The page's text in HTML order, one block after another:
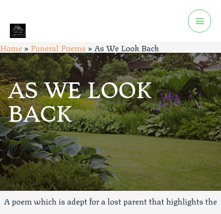
Home» Funeral Poems » As We Look Back
AS WE LOOK
BACK
By Clare Jones
A poem which is adept for a lost parent that highlights the